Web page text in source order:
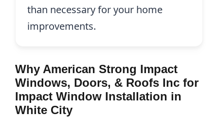
than necessary for your home
improvements.
Why American Strong Impact
Windows, Doors, & Roofs Inc for
Impact Window Installation in
White City